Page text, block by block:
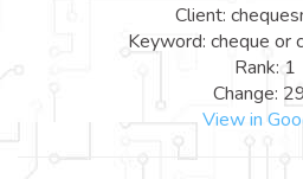
Client:
Keyword: cheque or
Rank: 1
Change:
View in